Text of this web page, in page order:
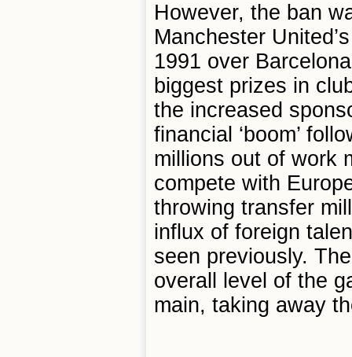
However, the ban
Manchester
1991 over
biggest prizes in
the increased
financial ‘boom’
millions out of work
compete with
throwing transfer
influx of foreign
seen previously.
overall level of the
main, taking away